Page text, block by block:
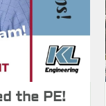
the PE!